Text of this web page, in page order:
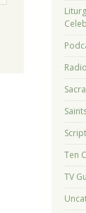
Ten
TV